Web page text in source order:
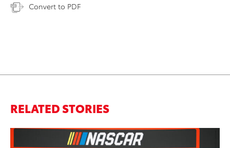
Convert to PDF
RELATED STORIES